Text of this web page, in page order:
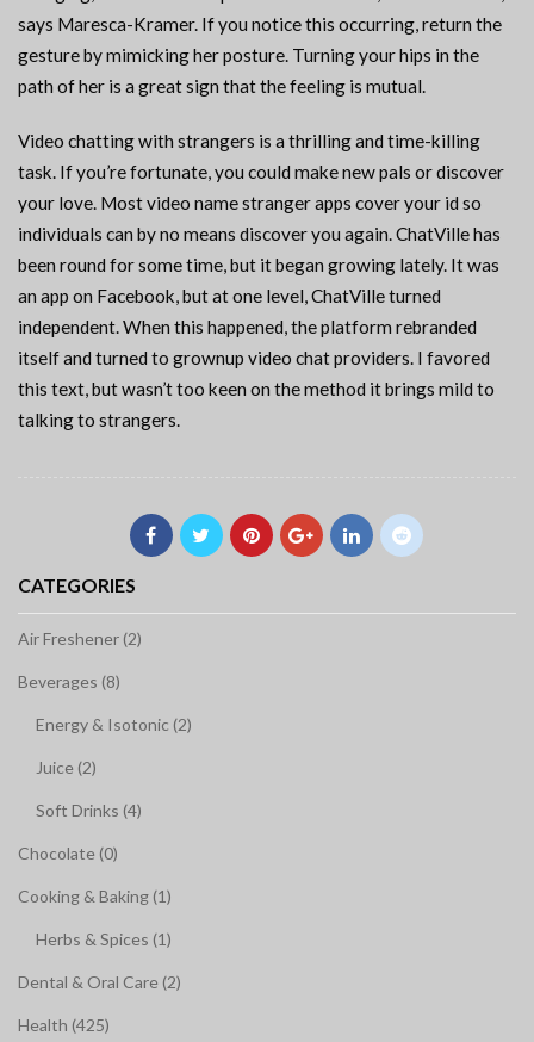
says Maresca-Kramer. If you notice this occurring, return the
gesture by mimicking her posture. Turning your hips in the
path of her is a great sign that the feeling is mutual.
Video chatting with strangers is a thrilling and time-killing
task. If you’re fortunate, you could make new pals or discover
your love. Most video name stranger apps cover your id so
individuals can by no means discover you again. ChatVille has
been round for some time, but it began growing lately. It was
an app on Facebook, but at one level, ChatVille turned
independent. When this happened, the platform rebranded
itself and turned to grownup video chat providers. I favored
this text, but wasn’t too keen on the method it brings mild to
talking to strangers.
CATEGORIES
Air Freshener (2)
Beverages (8)
Energy & Isotonic (2)
Juice (2)
Soft Drinks (4)
Chocolate (0)
Cooking & Baking (1)
Herbs & Spices (1)
Dental & Oral Care (2)
Health (425)